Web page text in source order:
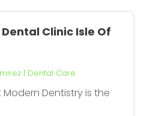
Clinic Isle Of
| Dental Care
Modern Dentistry is the